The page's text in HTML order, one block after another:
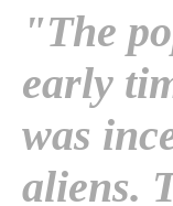
"The
early
was
aliens.